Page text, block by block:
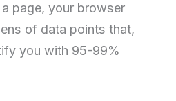
page, your browser
of data points that,
you with 95-99%